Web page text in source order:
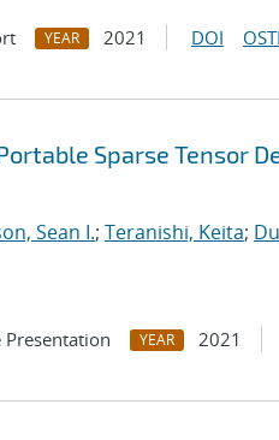
YEAR 2021 DOI OSTI
Sparse Tensor
Sean I.; Teranishi, Keita;
Presentation YEAR 2021